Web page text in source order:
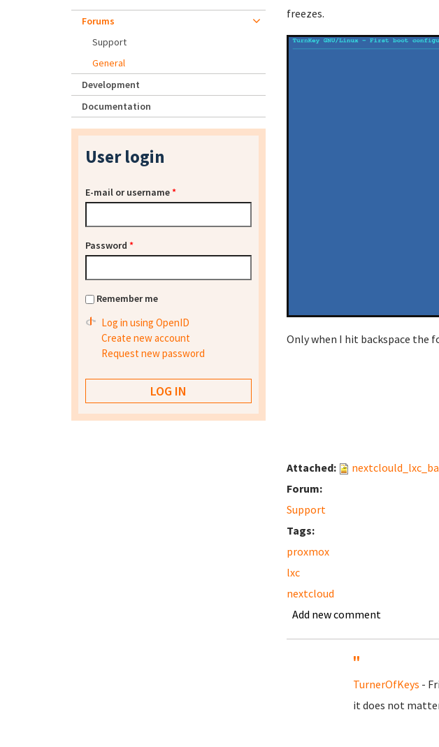
freezes.
Only when I hit backspace the
Attached:
Forum:
Support
Tags:
proxmox
lxc
nextcloud
Add new comment
''
TurnerOfKeys -
it does not
Forums
Support
General
Development
Documentation
User login
E-mail or username*
Password *
Remember me
Log in using OpenID
Create new account
Request new password